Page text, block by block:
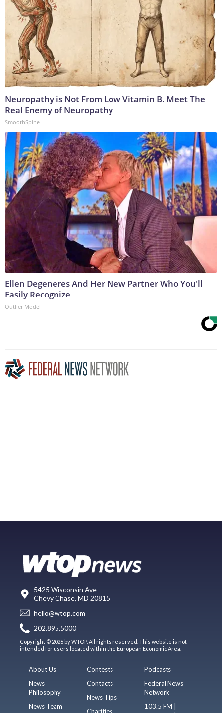
Neuropathy is Not From Low Vitamin B. Meet The
Real Enemy of Neuropathy
SmoothSpine
Ellen Degeneres And Her New Partner Who You'll
Easily Recognize
Outlier Model
5425 Wisconsin Ave
Chevy Chase, MD 20815
hello@wtop.com
202.895.5000
Copyright © 2026 by WTOP. All rights reserved. This website is not
intended for users located within the European Economic Area.
About Us
News
Philosophy
News Team
Contests
Contacts
News Tips
Charities
Podcasts
Federal News
Network
103.5 FM |